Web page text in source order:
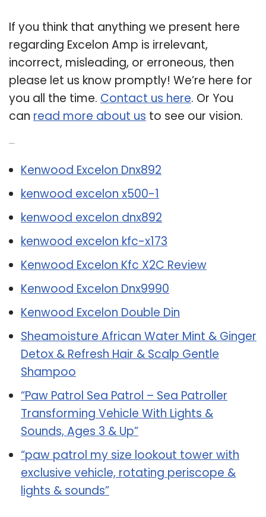
If you think that anything we present here
regarding Excelon Amp is irrelevant,
incorrect, misleading, or erroneous, then
please let us know promptly! We’re here for
you all the time. Contact us here. Or You
can read more about us to see our vision.
Kenwood Excelon Dnx892
kenwood excelon x500-1
kenwood excelon dnx892
kenwood excelon kfc-x173
Kenwood Excelon Kfc X2C Review
Kenwood Excelon Dnx9990
Kenwood Excelon Double Din
Sheamoisture African Water Mint & Ginger
Detox & Refresh Hair & Scalp Gentle
Shampoo
“Paw Patrol Sea Patrol – Sea Patroller
Transforming Vehicle With Lights &
Sounds, Ages 3 & Up”
“paw patrol my size lookout tower with
exclusive vehicle, rotating periscope &
lights & sounds”